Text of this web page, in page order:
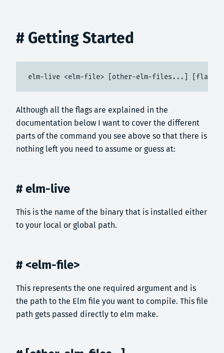
# Getting Started
elm-live <elm-file> [other-elm-files...] [flags]
Although all the flags are explained in the
documentation below I want to cover the different
parts of the command you see above so that there is
nothing left you need to assume or guess at:
# elm-live
This is the name of the binary that is installed either
to your local or global path.
# <elm-file>
This represents the one required argument and is
the path to the Elm file you want to compile. This file
path gets passed directly to elm make.